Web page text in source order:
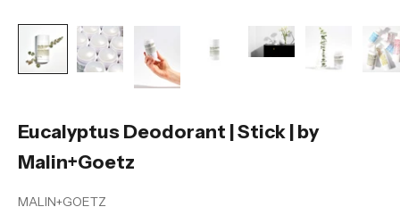
Eucalyptus Deodorant | Stick | by
Malin+Goetz
MALIN+GOETZ